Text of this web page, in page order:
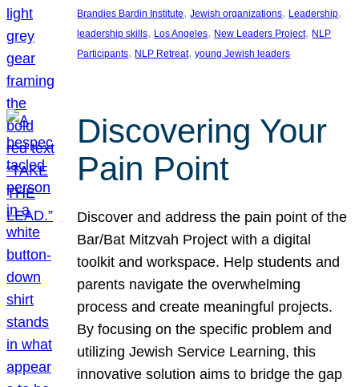
Brandies Bardin Institute, Jewish organizations, Leadership
leadership skills, Los Angeles, New Leaders Project, NLP
Participants, NLP Retreat, young Jewish leaders
Discovering Your
Pain Point
Discover and address the pain point of the
Bar/Bat Mitzvah Project with a digital
toolkit and workspace. Help students and
parents navigate the overwhelming
process and create meaningful projects.
By focusing on the specific problem and
utilizing Jewish Service Learning, this
innovative solution aims to bridge the gap